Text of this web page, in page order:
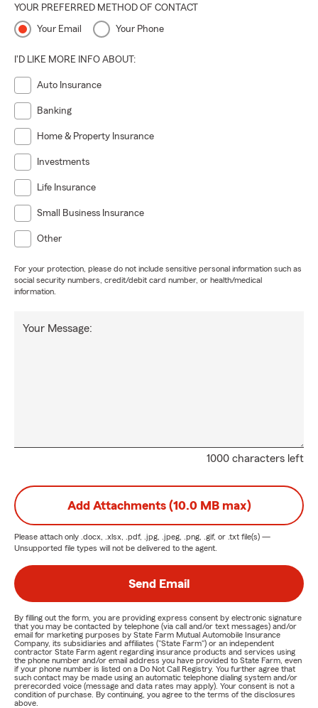
YOUR PREFERRED METHOD OF CONTACT
Your Email Your Phone
I'D LIKE MORE INFO ABOUT:
Auto Insurance
Banking
Home & Property Insurance
Investments
Life Insurance
Small Business Insurance
Other
For your protection, please do not include sensitive personal information such as
social security numbers, credit/debit card number, or health/medical
information.
1000 characters left
Your Message:
Add Attachments (10.0 MB max)
Please attach only .docx, .xlsx, .pdf, .jpg, .jpeg, .png, .gif, or .txt file(s) —
Unsupported file types will not be delivered to the agent.
Send Email
By filling out the form, you are providing express consent by electronic signature
that you may be contacted by telephone (via call and/or text messages) and/or
email for marketing purposes by State Farm Mutual Automobile Insurance
Company, its subsidiaries and affiliates ("State Farm") or an independent
contractor State Farm agent regarding insurance products and services using
the phone number and/or email address you have provided to State Farm, even
if your phone number is listed on a Do Not Call Registry. You further agree that
such contact may be made using an automatic telephone dialing system and/or
prerecorded voice (message and data rates may apply). Your consent is not a
condition of purchase. By continuing, you agree to the terms of the disclosures
above.